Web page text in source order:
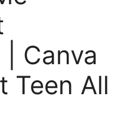
Canva
Teen All